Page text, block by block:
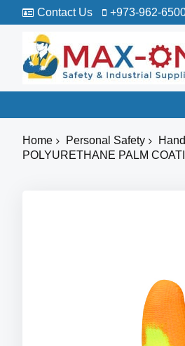
Contact Us +973-962-
Home Personal Safety
POLYURETHANE PALM